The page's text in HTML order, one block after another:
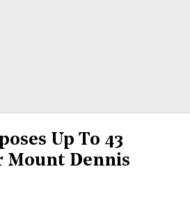
Up To 43
Mount Dennis